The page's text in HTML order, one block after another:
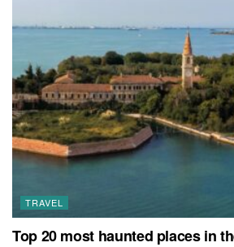
TRAVEL
Top 20 most haunted places in